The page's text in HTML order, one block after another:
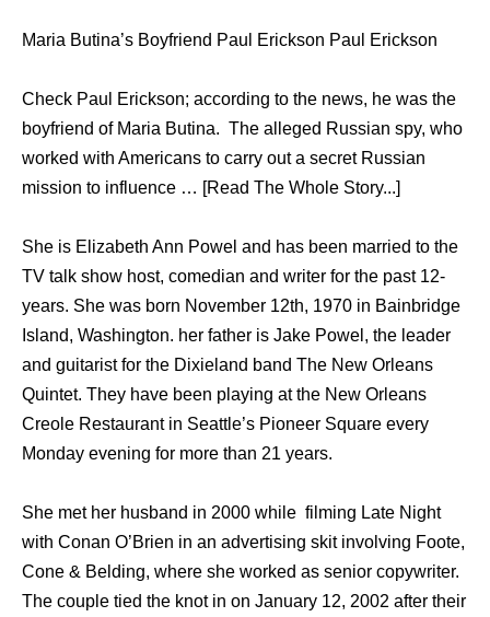
Maria Butina’s Boyfriend Paul Erickson Paul Erickson
Check Paul Erickson; according to the news, he was the
boyfriend of Maria Butina. The alleged Russian spy, who
worked with Americans to carry out a secret Russian
mission to influence … [Read The Whole Story...]
She is Elizabeth Ann Powel and has been married to the
TV talk show host, comedian and writer for the past 12-
years. She was born November 12th, 1970 in Bainbridge
Island, Washington. her father is Jake Powel, the leader
and guitarist for the Dixieland band The New Orleans
Quintet. They have been playing at the New Orleans
Creole Restaurant in Seattle’s Pioneer Square every
Monday evening for more than 21 years.
She met her husband in 2000 while filming Late Night
with Conan O’Brien in an advertising skit involving Foote,
Cone & Belding, where she worked as senior copywriter.
The couple tied the knot in on January 12, 2002 after their